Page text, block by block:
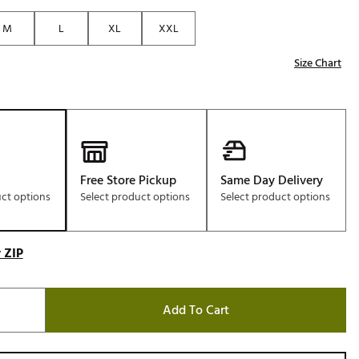
O
About Your
M L XL
XXL
Size Chart
options
Free Store Pickup
Select product options
Same Day Delivery
Select product options
Add To Cart